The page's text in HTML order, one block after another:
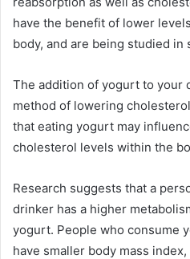
have the benefit of lower
body, and are being studied in
The addition of yogurt to your
method of lowering
that eating yogurt may
cholesterol levels within the
Research suggests that a
drinker has a higher
yogurt. People who consume
have smaller body mass